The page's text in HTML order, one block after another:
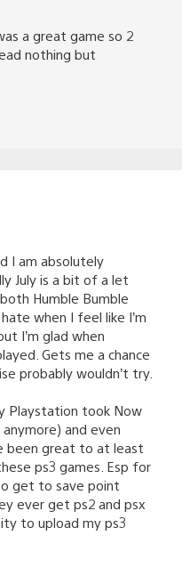
a great game so 2
nothing but
I am absolutely
July is a bit of a let
Humble Bumble
when I feel like I’m
I’m glad when
Gets me a chance
probably wouldn’t try.
Playstation took Now
and even
been great to at least
ps3 games. Esp for
get to save point
ever get ps2 and psx
to upload my ps3